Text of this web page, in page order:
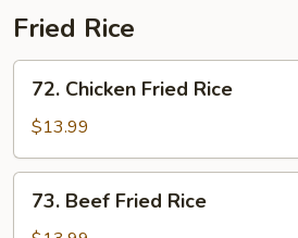
Fried Rice
Chicken
Fried
Rice
72. Chicken Fried Rice
$13.99
Beef
73. Beef Fried Rice